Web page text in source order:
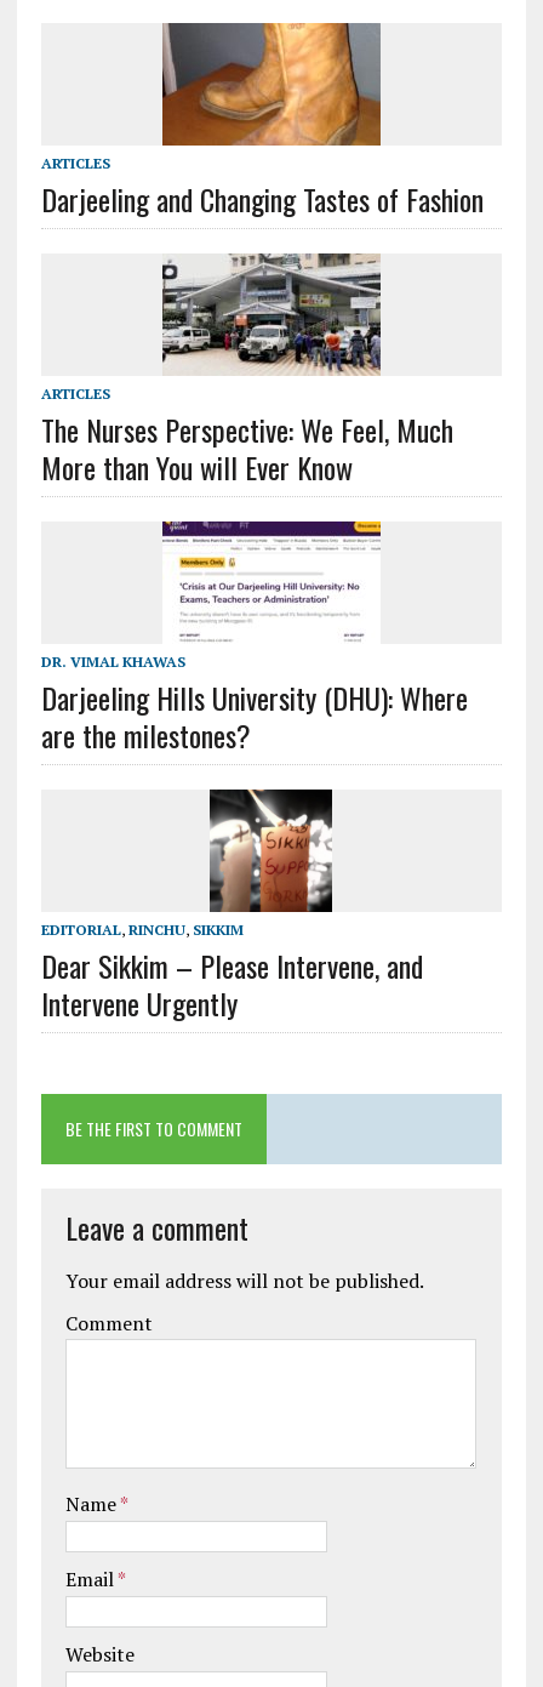
ARTICLES
Darjeeling and Changing Tastes of Fashion
ARTICLES
The Nurses Perspective: We Feel, Much
More than You will Ever Know
DR. VIMAL KHAWAS
Darjeeling Hills University (DHU): Where
are the milestones?
EDITORIAL, RINCHU, SIKKIM
Dear Sikkim – Please Intervene, and
Intervene Urgently
BE THE FIRST TO COMMENT
Leave a comment
Your email address will not be published.
Comment
Name*
Email*
Website